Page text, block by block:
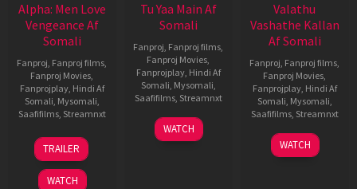
Alpha: Men Love
Vengeance Af
Somali
Fanproj, Fanproj films,
Fanproj Movies,
Fanprojplay, Hindi Af
Somali, Mysomali,
Saafifilms, Streamnxt
20
Feb
2026
TRAILER
WATCH
Tu Yaa Main Af
Somali
Fanproj, Fanproj films,
Fanproj Movies,
Fanprojplay, Hindi Af
Somali, Mysomali,
Saafifilms, Streamnxt
11
Feb
WATCH
Valathu
Vashathe Kallan
Af Somali
Fanproj, Fanproj films,
Fanproj Movies,
Fanprojplay, Hindi Af
Somali, Mysomali,
Saafifilms, Streamnxt
30
Jan
WATCH